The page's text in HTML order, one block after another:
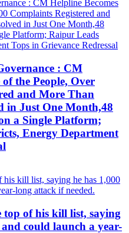
: CM
of the People, Over
and More Than
in Just One Month,48
a Single Platform;
Energy Department
of his kill list, saying
and could launch a year-